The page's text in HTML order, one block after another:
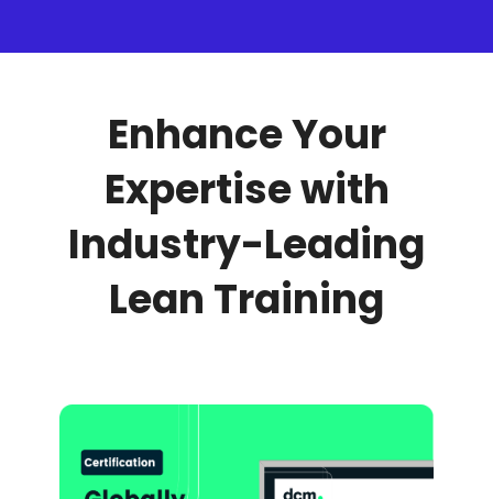
Enhance Your
Expertise with
Industry-Leading
Lean Training